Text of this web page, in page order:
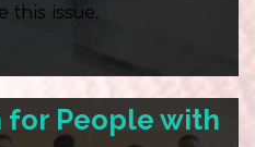
this issue.
for People with